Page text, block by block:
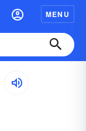
MENU